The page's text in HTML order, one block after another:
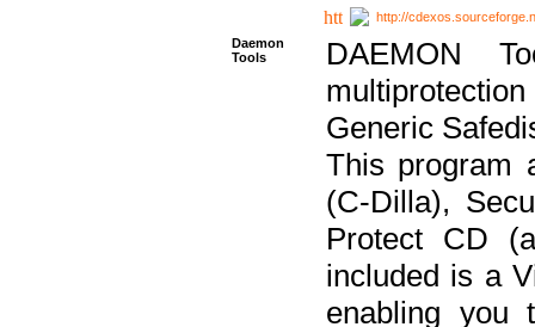
http://
Daemon
Tools
DAEMON
Generic
This program
(C-Dilla),
Protect CD
included is a
enabling